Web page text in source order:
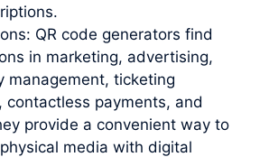
QR code generators find
in marketing, advertising,
management, ticketing
contactless payments, and
provide a convenient way to
media with digital